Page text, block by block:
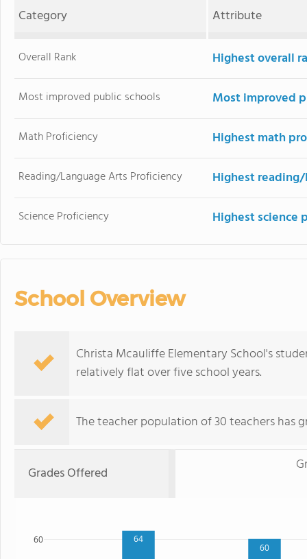
Category
Attribute
Overall Rank Highest overall
Most improved public schools Most improved
Math Proficiency Highest math
Reading/Language Arts Proficiency Highest
Science Proficiency Highest science
School Overview
Christa Mcauliffe Elementary School's
relatively flat over five school years.
The teacher population of 30 teachers has
Grades Offered
64
60
60